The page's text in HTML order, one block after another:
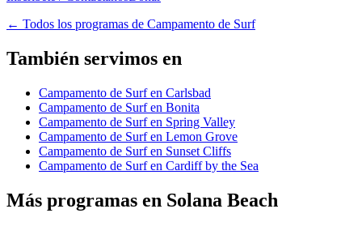
← Todos los programas de Campamento de Surf
También servimos en
Campamento de Surf en Carlsbad
Campamento de Surf en Bonita
Campamento de Surf en Spring Valley
Campamento de Surf en Lemon Grove
Campamento de Surf en Sunset Cliffs
Campamento de Surf en Cardiff by the Sea
Más programas en Solana Beach